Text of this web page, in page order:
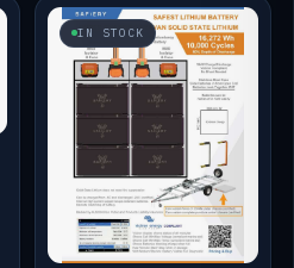
IN STOCK